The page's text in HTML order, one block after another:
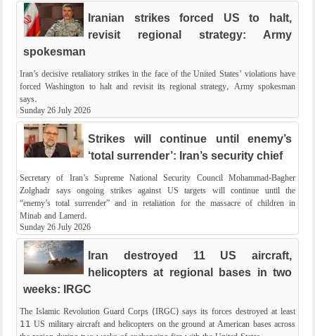
Iranian strikes forced US to halt,
revisit regional strategy: Army
spokesman
Iran’s decisive retaliatory strikes in the face of the United States’ violations have
forced Washington to halt and revisit its regional strategy, Army spokesman
says.
Sunday 26 July 2026
Strikes will continue until enemy’s
‘total surrender’: Iran’s security chief
Secretary of Iran’s Supreme National Security Council Mohammad-Bagher
Zolghadr says ongoing strikes against US targets will continue until the
“enemy’s total surrender” and in retaliation for the massacre of children in
Minab and Lamerd.
Sunday 26 July 2026
Iran destroyed 11 US aircraft,
helicopters at regional bases in two
weeks: IRGC
The Islamic Revolution Guard Corps (IRGC) says its forces destroyed at least
11 US military aircraft and helicopters on the ground at American bases across